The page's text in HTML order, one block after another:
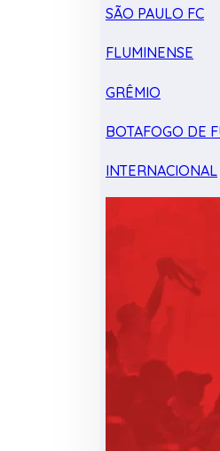
SÃO PAULO FC
FLUMINENSE
GRÊMIO
BOTAFOGO DE
INTERNACIONAL